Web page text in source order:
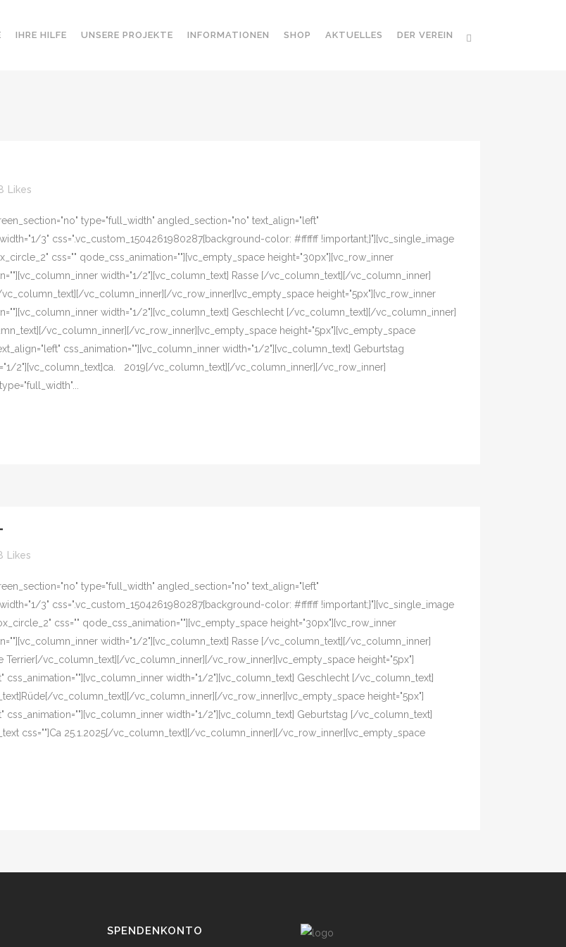
IHRE HILFE UNSERE PROJEKTE INFORMATIONEN SHOP AKTUELLES DER VEREIN
Likes
type="full_width" angled_section="no" text_align="left"
3" css=".vc_custom_1504261980287{background-color: #ffffff !important;}"][vc_single_image
css="" qode_css_animation=""][vc_empty_space height="30px"][vc_row_inner
width="1/2"][vc_column_text] Rasse [/vc_column_text][/vc_column_inner]
vc_column_inner][/vc_row_inner][vc_empty_space height="5px"][vc_row_inner
width="1/2"][vc_column_text] Geschlecht [/vc_column_text][/vc_column_inner]
vc_column_inner][/vc_row_inner][vc_empty_space height="5px"][vc_empty_space
css_animation=""][vc_column_inner width="1/2"][vc_column_text] Geburtstag
2"][vc_column_text]ca. 2019[/vc_column_text][/vc_column_inner][/vc_row_inner]
Likes
type="full_width" angled_section="no" text_align="left"
3" css=".vc_custom_1504261980287{background-color: #ffffff !important;}"][vc_single_image
css="" qode_css_animation=""][vc_empty_space height="30px"][vc_row_inner
width="1/2"][vc_column_text] Rasse [/vc_column_text][/vc_column_inner]
Terrier[/vc_column_text][/vc_column_inner][/vc_row_inner][vc_empty_space height="5px"]
css_animation=""][vc_column_inner width="1/2"][vc_column_text] Geschlecht [/vc_column_text]
vc_column_text][/vc_column_inner][/vc_row_inner][vc_empty_space height="5px"]
css_animation=""][vc_column_inner width="1/2"][vc_column_text] Geburtstag [/vc_column_text]
css=""]Ca 25.1.2025[/vc_column_text][/vc_column_inner][/vc_row_inner][vc_empty_space
SPENDENKONTO